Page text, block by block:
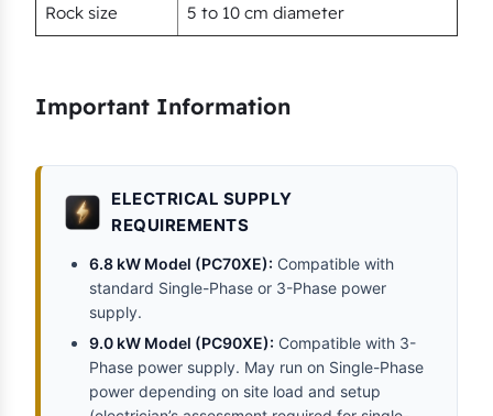
Rock size 5 to 10 cm diameter
Important Information
ELECTRICAL SUPPLY
REQUIREMENTS
6.8 kW Model (PC70XE): Compatible with
standard Single-Phase or 3-Phase power
supply.
9.0 kW Model (PC90XE): Compatible with 3-
Phase power supply. May run on Single-Phase
power depending on site load and setup